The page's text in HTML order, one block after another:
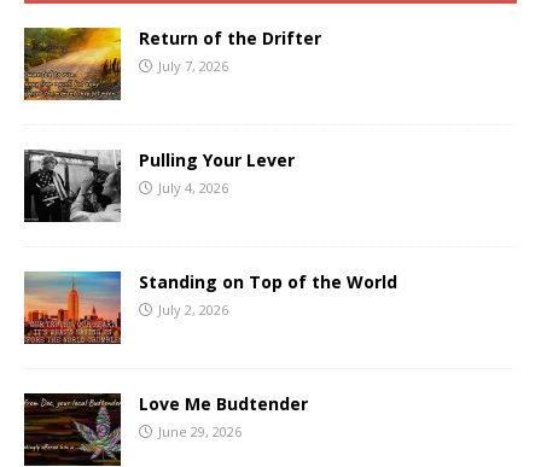
Return of the Drifter
July 7, 2026
Pulling Your Lever
July 4, 2026
Standing on Top of the World
July 2, 2026
Love Me Budtender
June 29, 2026